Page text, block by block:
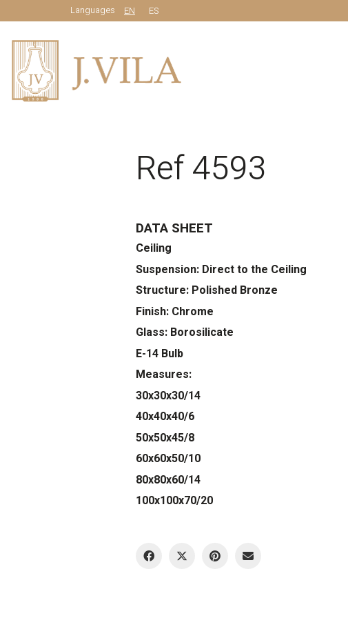
Languages EN ES
Ref 4593
DATA SHEET
Ceiling
Suspension: Direct to the Ceiling
Structure: Polished Bronze
Finish: Chrome
Glass: Borosilicate
E-14 Bulb
Measures:
30x30x30/14
40x40x40/6
50x50x45/8
60x60x50/10
80x80x60/14
100x100x70/20